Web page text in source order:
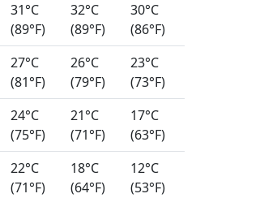
31°C
(89°F)
32°C
(89°F)
30°C
(86°F)
27°C
(81°F)
26°C
(79°F)
23°C
(73°F)
24°C
(75°F)
21°C
(71°F)
17°C
(63°F)
22°C
(71°F)
18°C
(64°F)
12°C
(53°F)